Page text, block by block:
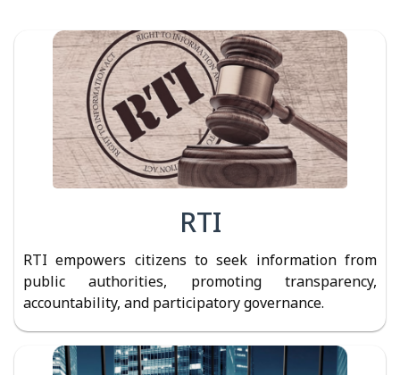
RTI
RTI empowers citizens to seek information from
public authorities, promoting transparency,
accountability, and participatory governance.